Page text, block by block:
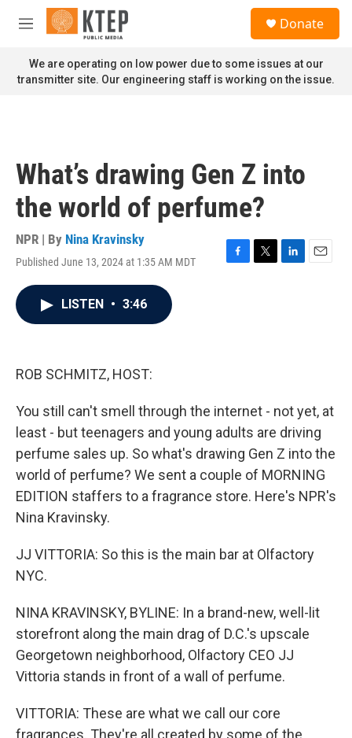
Skip to main content
M
n
u
Donate
We are operating on low power due to some issues at our
transmitter site. Our engineering staff is working on the issue.
What’s drawing Gen Z into
the world of perfume?
NPR | By Nina Kravinsky
Published June 13, 2024 at 1:35 AM MDT
F
T
L
E
LISTEN • 3:46
ROB SCHMITZ, HOST:
You still can't smell through the internet - not yet, at
least - but teenagers and young adults are driving
perfume sales up. So what's drawing Gen Z into the
world of perfume? We sent a couple of MORNING
EDITION staffers to a fragrance store. Here's NPR's
Nina Kravinsky.
JJ VITTORIA: So this is the main bar at Olfactory
NYC.
NINA KRAVINSKY, BYLINE: In a brand-new, well-lit
storefront along the main drag of D.C.'s upscale
Georgetown neighborhood, Olfactory CEO JJ
Vittoria stands in front of a wall of perfume.
VITTORIA: These are what we call our core
fragrances. They're all created by some of the